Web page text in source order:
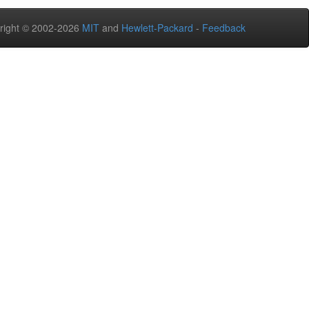
© 2002-2026 MIT and Hewlett-Packard - Feedback